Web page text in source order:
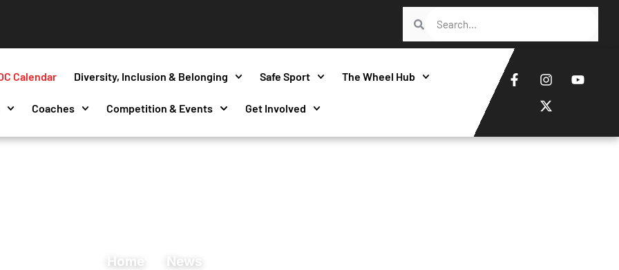
Calendar Diversity, Inclusion & Belonging Safe Sport The Wheel Hub
Coaches Competition & Events Get Involved
Home News